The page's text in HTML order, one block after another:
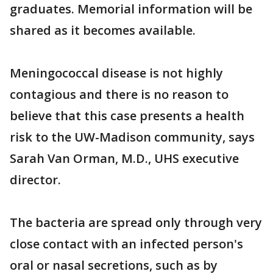
graduates. Memorial information will be
shared as it becomes available.
Meningococcal disease is not highly
contagious and there is no reason to
believe that this case presents a health
risk to the UW-Madison community, says
Sarah Van Orman, M.D., UHS executive
director.
The bacteria are spread only through very
close contact with an infected person's
oral or nasal secretions, such as by